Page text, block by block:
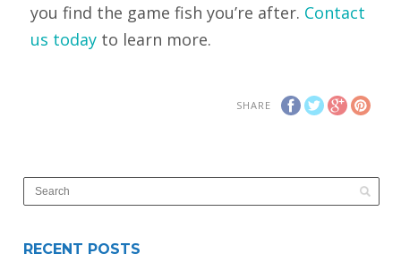
you find the game fish you’re after. Contact
us today to learn more.
SHARE
RECENT POSTS